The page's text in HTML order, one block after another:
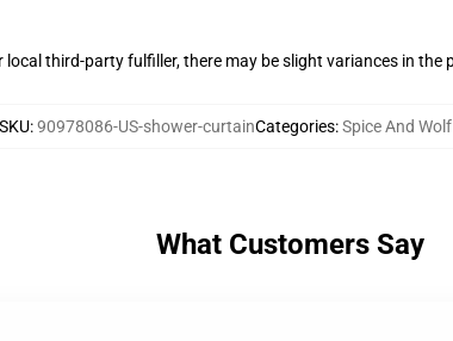
third-party fulfiller, there may be slight variances in the
SKU:90978086-US-shower-curtainCategories:Spice And
What Customers Say